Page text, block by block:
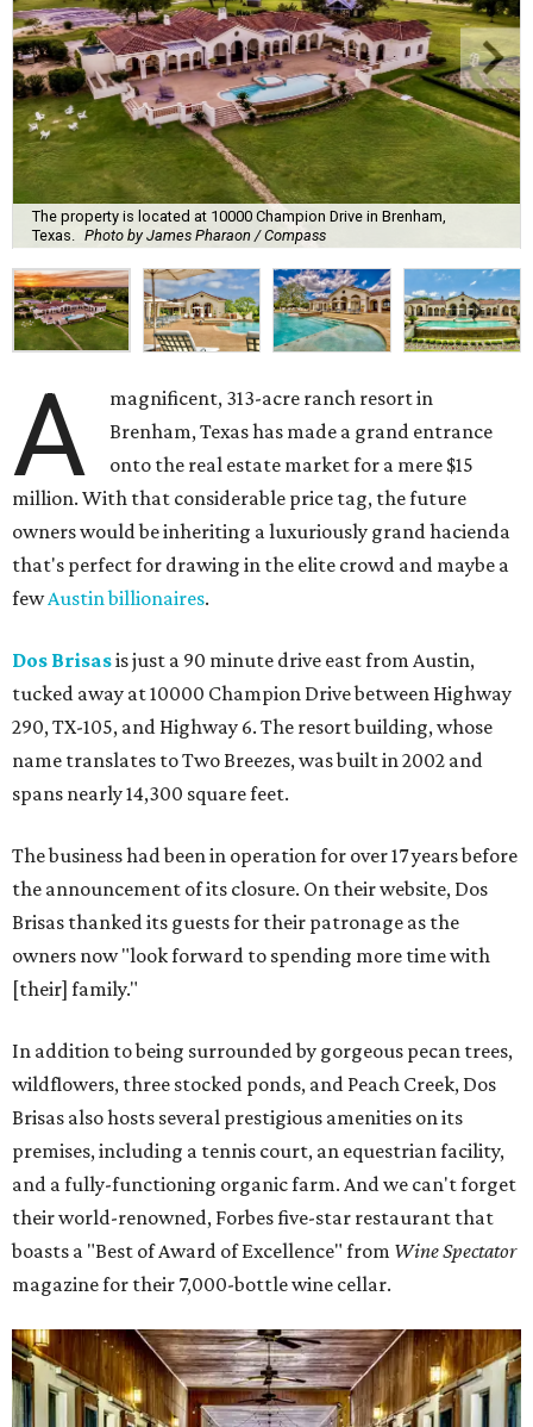
The property is located at 10000 Champion Drive in Brenham,
Texas.
Photo by James Pharaon / Compass
A
magnificent, 313-acre ranch resort in
Brenham, Texas has made a grand entrance
onto the real estate market for a mere $15
million. With that considerable price tag, the future
owners would be inheriting a luxuriously grand hacienda
that's perfect for drawing in the elite crowd and maybe a
fewAustin billionaires.
Dos Brisasis just a 90 minute drive east from Austin,
tucked away at 10000 Champion Drive between Highway
290, TX-105, and Highway 6. The resort building, whose
name translates to Two Breezes, was built in 2002 and
spans nearly 14,300 square feet.
The business had been in operation for over 17 years before
the announcement of its closure. On their website, Dos
Brisas thanked its guests for their patronage as the
owners now "look forward to spending more time with
[their] family."
In addition to being surrounded by gorgeous pecan trees,
wildflowers, three stocked ponds, and Peach Creek, Dos
Brisas also hosts several prestigious amenities on its
premises, including a tennis court, an equestrian facility,
and a fully-functioning organic farm. And we can't forget
their world-renowned, Forbes five-star restaurant that
boasts a "Best of Award of Excellence" from Wine Spectator
magazine for their 7,000-bottle wine cellar.